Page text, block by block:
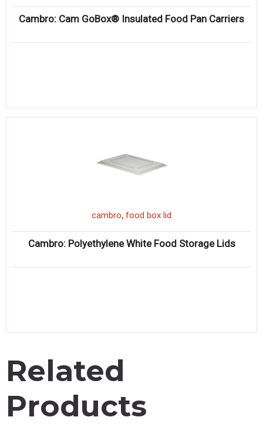
Cambro: Cam GoBox® Insulated Food Pan Carriers
cambro, food box lid
Cambro: Polyethylene White Food Storage Lids
Related
Products